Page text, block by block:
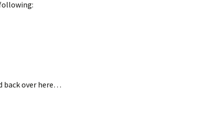
back over here…